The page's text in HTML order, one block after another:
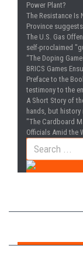
Power Plant?
The Resistance Is
Province
The U.S. Gas
self-proclaimed
“The Doping
BRICS Games
Preface to the
testimony to the
A Short Story of
hands, but history
"The Cardboard
Officials Amid the